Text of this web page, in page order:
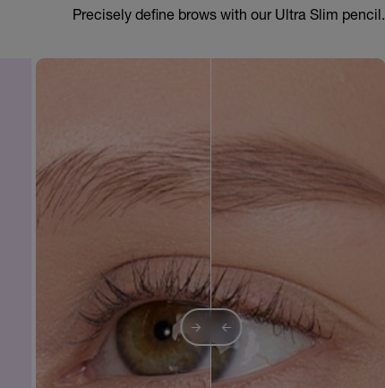
Precisely define brows with our Ultra Slim pencil.